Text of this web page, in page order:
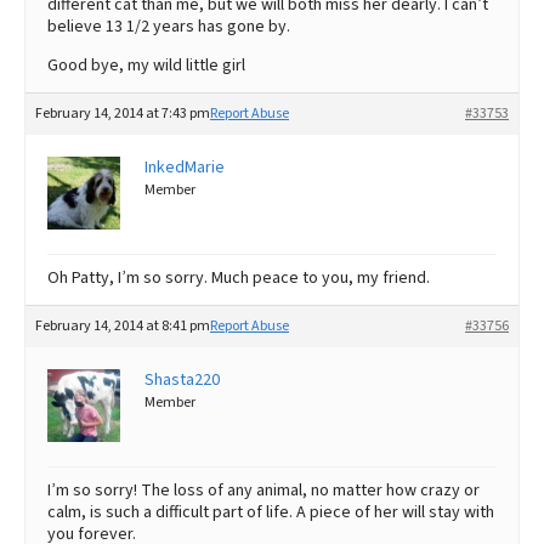
believe 13 1/2 years has gone by.
Good bye, my wild little girl
February 14, 2014 at 7:43 pm #33753
Report Abuse
InkedMarie
Member
Oh Patty, I’m so sorry. Much peace to you, my friend.
February 14, 2014 at 8:41 pm #33756
Report Abuse
Shasta220
Member
I’m so sorry! The loss of any animal, no matter how crazy or
calm, is such a difficult part of life. A piece of her will stay with
you forever.